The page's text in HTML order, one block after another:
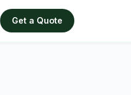
Get a Quote